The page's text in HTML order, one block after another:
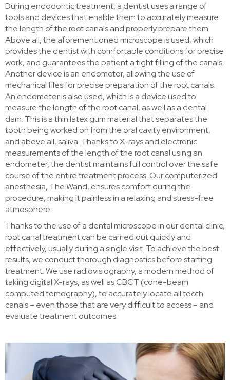
During endodontic treatment, a dentist uses a range of
tools and devices that enable them to accurately measure
the length of the root canals and properly prepare them.
Above all, the aforementioned microscope is used, which
provides the dentist with comfortable conditions for precise
work, and guarantees the patient a tight filling of the canals.
Another device is an endomotor, allowing the use of
mechanical files for precise preparation of the root canals.
An endometer is also used, which is a device used to
measure the length of the root canal, as well as a dental
dam. This is a thin latex gum material that separates the
tooth being worked on from the oral cavity environment,
and above all, saliva. Thanks to X-rays and electronic
measurements of the length of the root canal using an
endometer, the dentist maintains full control over the safe
course of the entire treatment process. Our computerized
anesthesia, The Wand, ensures comfort during the
procedure, making it painless in a relaxing and stress-free
atmosphere.
Thanks to the use of a dental microscope in our dental clinic,
root canal treatment can be carried out quickly and
effectively, usually during a single visit. To achieve the best
results, we conduct thorough diagnostics before starting
treatment. We use radiovisiography, a modern method of
taking digital X-rays, as well as CBCT (cone-beam
computed tomography), to accurately locate all tooth
canals – even those that are very difficult to access – and
evaluate treatment outcomes.